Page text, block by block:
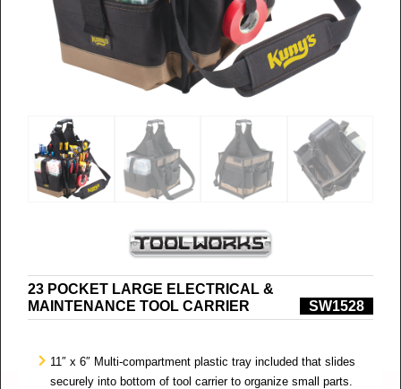
23 POCKET LARGE ELECTRICAL &
MAINTENANCE TOOL CARRIER
SW1528
11″ x 6″ Multi-compartment plastic tray included that slides
securely into bottom of tool carrier to organize small parts.